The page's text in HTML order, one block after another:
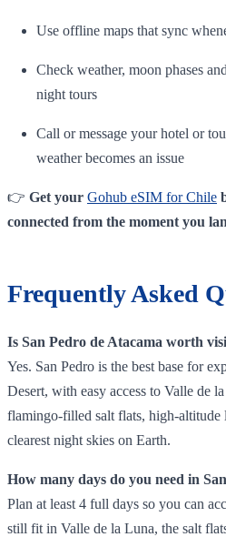
Use offline maps that sync
Check weather, moon phases
night tours
Call or message your hotel or
weather becomes an issue
👉 Get your Gohub eSIM for Chile
connected from the moment you
Frequently Asked
Is San Pedro de Atacama worth
Yes. San Pedro is the best base for
Desert, with easy access to Valle de
flamingo‑filled salt flats, high‑altitude
clearest night skies on Earth.
How many days do you need in
Plan at least 4 full days so you can
still fit in Valle de la Luna, the salt